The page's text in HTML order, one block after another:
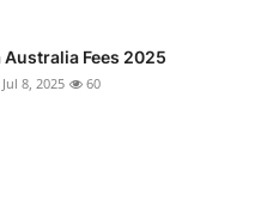
Fees 2025
Jul 8, 2025 60